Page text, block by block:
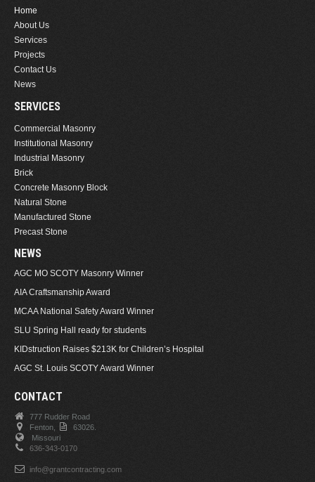
Home
About Us
Services
Projects
Contact Us
News
SERVICES
Commercial Masonry
Institutional Masonry
Industrial Masonry
Brick
Concrete Masonry Block
Natural Stone
Manufactured Stone
Precast Stone
NEWS
AGC MO SCOTY Masonry Winner
AIA Craftsmanship Award
MCAA National Safety Award Winner
SLU Spring Hall ready for students
KIDstruction Raises $213K for Children’s Hospital
AGC St. Louis SCOTY Award Winner
CONTACT
777 Rudder Road
Fenton,
63026.
Missouri
636-343-0170
info@grantcontracting.com